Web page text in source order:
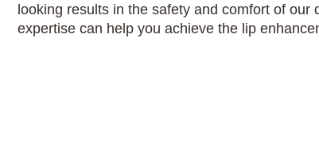
looking results in the safety and comfort of
expertise can help you achieve the lip